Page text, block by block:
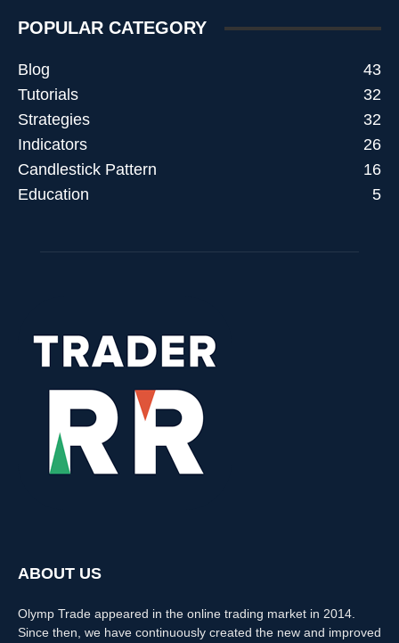
POPULAR CATEGORY
Blog
43
Tutorials
32
Strategies
32
Indicators
26
Candlestick Pattern
16
Education
5
ABOUT US
Olymp Trade appeared in the online trading market in 2014.
Since then, we have continuously created the new and improved